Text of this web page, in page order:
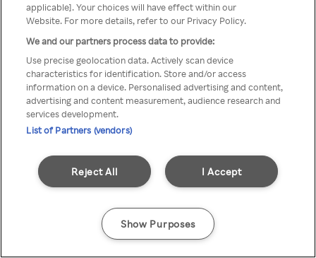
applicable]. Your choices will have effect within our
Website. For more details, refer to our Privacy Policy.
We and our partners process data to provide:
Use precise geolocation data. Actively scan device
characteristics for identification. Store and/or access
information on a device. Personalised advertising and content,
advertising and content measurement, audience research and
services development.
List of Partners (vendors)
I Accept
Reject All
Show Purposes